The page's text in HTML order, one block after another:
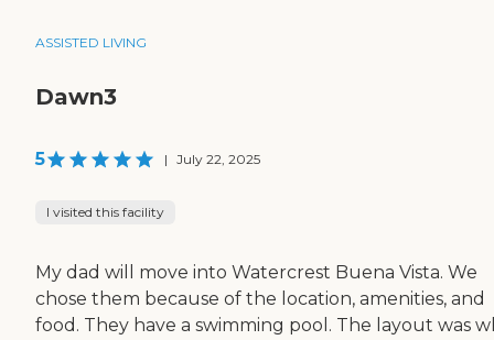
ASSISTED LIVING
Dawn3
5 | July 22, 2025
I visited this facility
My dad will move into Watercrest Buena Vista. We
chose them because of the location, amenities, and
food. They have a swimming pool. The layout was